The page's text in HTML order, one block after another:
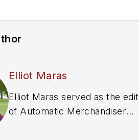
Elliot Maras
Elliot Maras served as the
of Automatic Merchandiser